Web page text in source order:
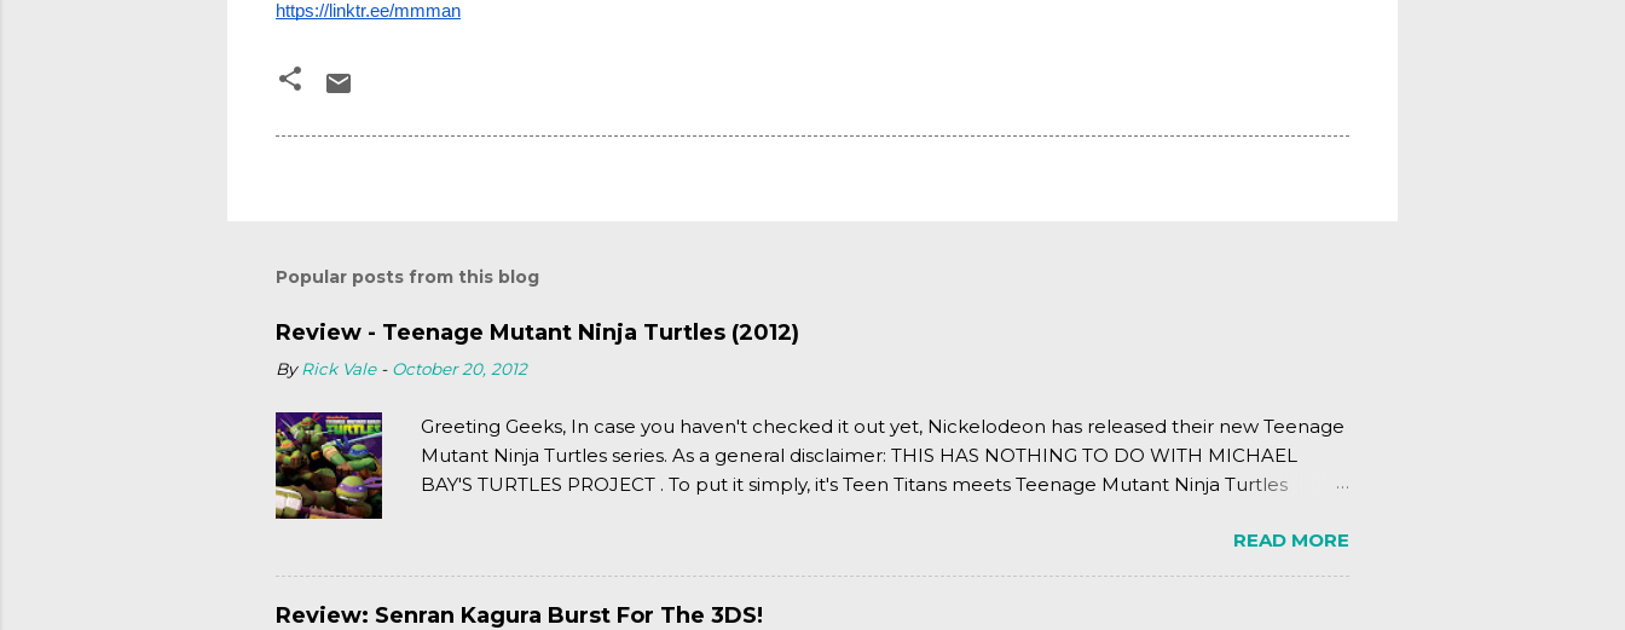
https://linktr.ee/mmman
Popular posts from this blog
Review - Teenage Mutant Ninja Turtles (2012)
By Rick Vale - October 20, 2012
Greeting Geeks, In case you haven't checked it out yet, Nickelodeon has released their new Teenage
Mutant Ninja Turtles series. As a general disclaimer: THIS HAS NOTHING TO DO WITH MICHAEL
BAY'S TURTLES PROJECT . To put it simply, it's Teen Titans meets Teenage Mutant Ninja Turtles
READ MORE
Review: Senran Kagura Burst For The 3DS!